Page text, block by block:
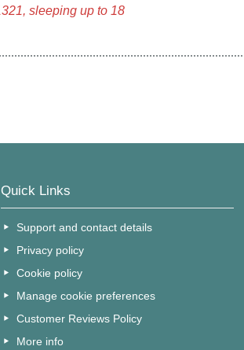
sleeping up to 18
Quick Links
Support and contact details
Privacy policy
Cookie policy
Manage cookie preferences
Customer Reviews Policy
More info